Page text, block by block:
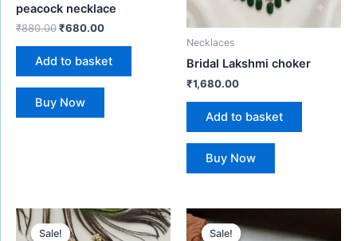
peacock necklace
₹880.00₹680.00
Add to basket
Buy Now
Necklaces
Bridal Lakshmi choker
₹1,680.00
Add to basket
Buy Now
Sale!
Sale!
Original
price
Current
price
Sale!
Sale! price